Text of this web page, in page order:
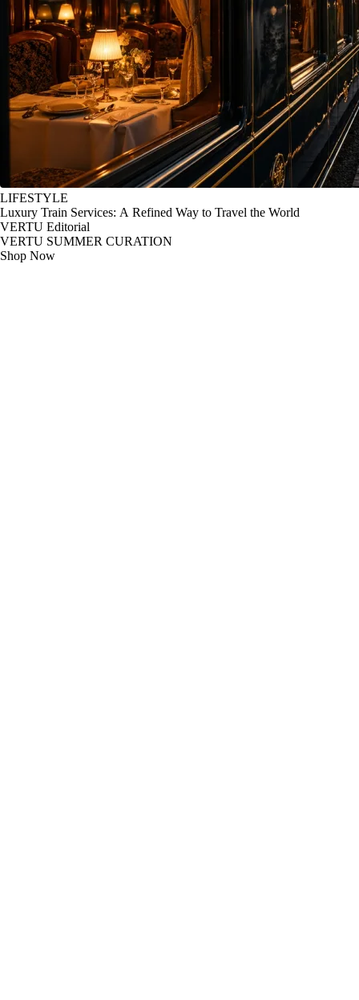
LIFESTYLE
Luxury Train Services: A Refined Way to Travel the World
VERTU Editorial
VERTU SUMMER CURATION
Shop Now